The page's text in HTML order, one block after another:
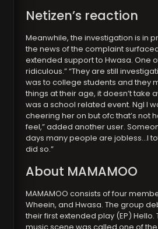
Netizen’s reaction
Meanwhile, the investigation is in
the news of the complaint
extended support to Hwasa. One
ridiculous.” “They are still
was to college students and they
things at their age, it doesn’t take
was a school related event. Ngl I
cheering her on but ofc that’s not
feel,” added another user.
days many people are jobless…I
did so.”
About MAMAMOO
MAMAMOO consists of four
Wheein, and Hwasa. The group
their first extended play (EP) Hello.